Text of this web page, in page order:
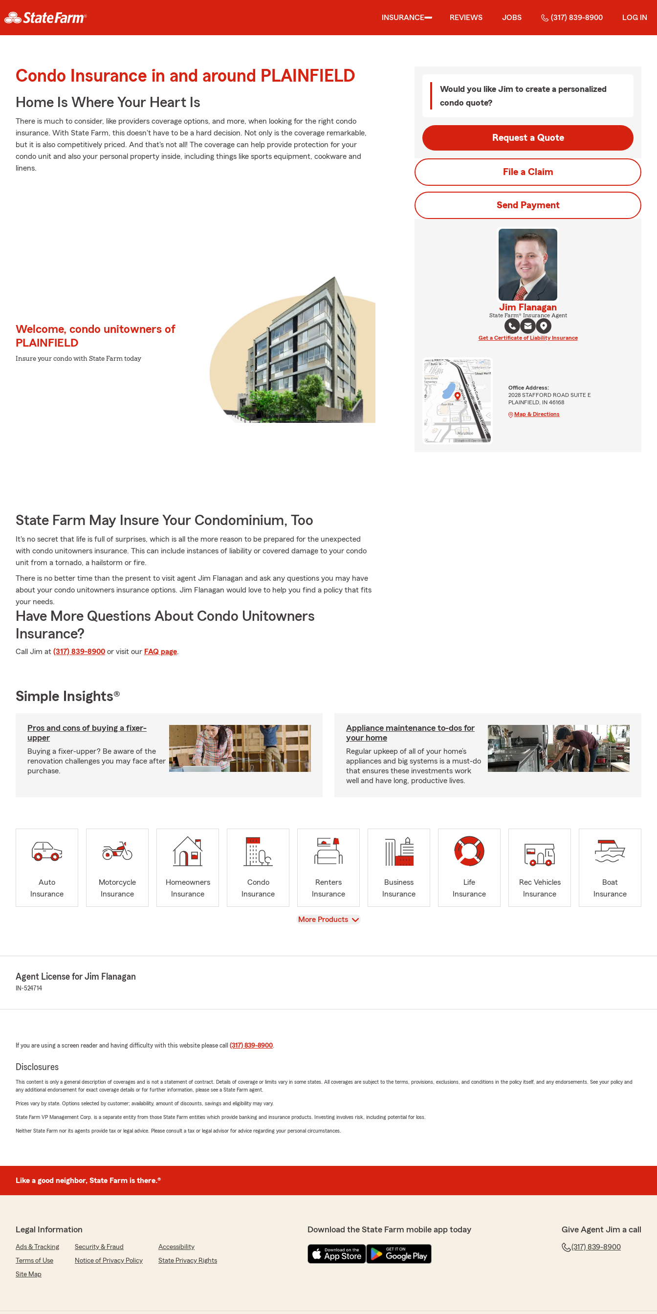
INSURANCE REVIEWS JOBS (317) 839-8900 LOG IN
Condo Insurance in and around PLAINFIELD
Home Is Where Your Heart Is
There is much to consider, like providers coverage options, and more, when looking for the right condo
insurance. With State Farm, this doesn't have to be a hard decision. Not only is the coverage remarkable,
but it is also competitively priced. And that's not all! The coverage can help provide protection for your
condo unit and also your personal property inside, including things like sports equipment, cookware and
linens.
Welcome, condo unitowners of
PLAINFIELD
Insure your condo with State Farm today
State Farm May Insure Your Condominium, Too
It's no secret that life is full of surprises, which is all the more reason to be prepared for the unexpected
with condo unitowners insurance. This can include instances of liability or covered damage to your condo
unit from a tornado, a hailstorm or fire.
There is no better time than the present to visit agent Jim Flanagan and ask any questions you may have
about your condo unitowners insurance options. Jim Flanagan would love to help you find a policy that fits
your needs.
Have More Questions About Condo Unitowners
Insurance?
Call Jim at (317) 839-8900 or visit our FAQ page.
Would you like Jim to create a personalized
condo quote?
Request a Quote
File a Claim
Send Payment
Jim Flanagan
State Farm® Insurance Agent
Get a Certificate of Liability Insurance
Office Address:
2028 STAFFORD ROAD SUITE E
PLAINFIELD, IN 46168
Map & Directions
Simple Insights®
Pros and cons of buying a fixer-
upper
Buying a fixer-upper? Be aware of the
renovation challenges you may face after
purchase.
Appliance maintenance to-dos for
your home
Regular upkeep of all of your home’s
appliances and big systems is a must-do
that ensures these investments work
well and have long, productive lives.
Auto
Insurance
Motorcycle
Insurance
Homeowners
Insurance
Condo
Insurance
Renters
Insurance
Business
Insurance
Life
Insurance
Rec Vehicles
Insurance
Boat
Insurance
View
More Products
Agent License for Jim Flanagan
IN-524714
If you are using a screen reader and having difficulty with this website please call (317) 839-8900.
Disclosures
This content is only a general description of coverages and is not a statement of contract. Details of coverage or limits vary in some states. All coverages are subject to the terms, provisions, exclusions, and conditions in the policy itself, and any endorsements. See your policy and
any additional endorsement for exact coverage details or for further information, please see a State Farm agent.
Prices vary by state. Options selected by customer; availability, amount of discounts, savings and eligibility may vary.
State Farm VP Management Corp. is a separate entity from those State Farm entities which provide banking and insurance products. Investing involves risk, including potential for loss.
Neither State Farm nor its agents provide tax or legal advice. Please consult a tax or legal advisor for advice regarding your personal circumstances.
Like a good neighbor, State Farm is there.®
Legal Information
Ads & Tracking Security & Fraud
Accessibility
Terms of Use
Notice of Privacy Policy
State Privacy Rights
Site Map
Download the State Farm mobile app today Give Agent Jim a call
(317) 839-8900